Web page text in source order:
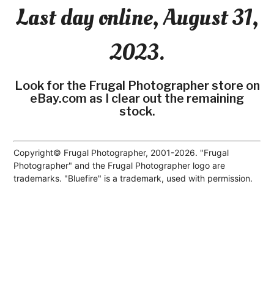
Last day online, August 31,
2023.
Look for the Frugal Photographer store on
eBay.com as I clear out the remaining
stock.
Copyright© Frugal Photographer, 2001-2026. "Frugal
Photographer" and the Frugal Photographer logo are
trademarks. "Bluefire" is a trademark, used with permission.